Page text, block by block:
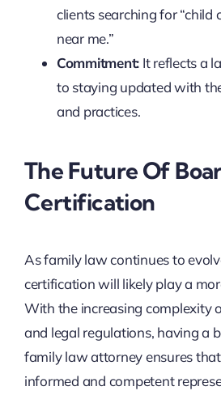
clients searching for “child
near me.”
Commitment: It reflects a
to staying updated with
and practices.
The Future Of
Certification
As family law continues to
certification will likely play a
With the increasing complexity
and legal regulations, having a
family law attorney ensures
informed and competent